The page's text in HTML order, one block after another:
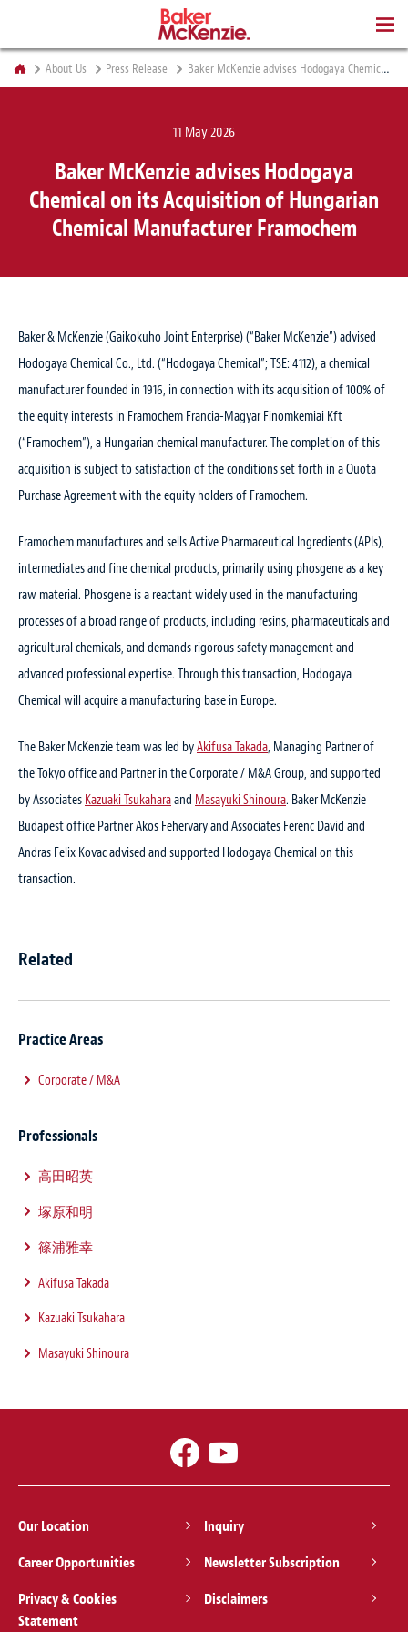
About Us Press Release Baker McKenzie advises Hodogaya Chemical on its Acquisition of Hungarian Chemical Manufacturer Framochem
11 May 2026
Baker McKenzie advises Hodogaya
Chemical on its Acquisition of Hungarian
Chemical Manufacturer Framochem
Baker & McKenzie (Gaikokuho Joint Enterprise) (“Baker McKenzie”) advised
Hodogaya Chemical Co., Ltd. (“Hodogaya Chemical”; TSE: 4112), a chemical
manufacturer founded in 1916, in connection with its acquisition of 100% of
the equity interests in Framochem Francia-Magyar Finomkemiai Kft
(“Framochem”), a Hungarian chemical manufacturer. The completion of this
acquisition is subject to satisfaction of the conditions set forth in a Quota
Purchase Agreement with the equity holders of Framochem.
Framochem manufactures and sells Active Pharmaceutical Ingredients (APIs),
intermediates and fine chemical products, primarily using phosgene as a key
raw material. Phosgene is a reactant widely used in the manufacturing
processes of a broad range of products, including resins, pharmaceuticals and
agricultural chemicals, and demands rigorous safety management and
advanced professional expertise. Through this transaction, Hodogaya
Chemical will acquire a manufacturing base in Europe.
The Baker McKenzie team was led byAkifusa Takada, Managing Partner of
the Tokyo office and Partner in the Corporate / M&A Group, and supported
by Associates Kazuaki Tsukaharaand Masayuki Shinoura. Baker McKenzie
Budapest office Partner Akos Fehervary and Associates Ferenc David and
Andras Felix Kovac advised and supported Hodogaya Chemical on this
transaction.
Related
Practice Areas
Corporate / M&A
Professionals
高田昭英
塚原和明
篠浦雅幸
Akifusa Takada
Kazuaki Tsukahara
Masayuki Shinoura
Our Location
Inquiry
Career Opportunities
Newsletter Subscription
Privacy & Cookies
Statement
Disclaimers